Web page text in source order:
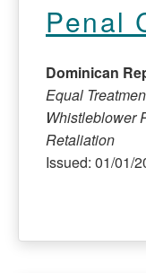
Penal
Dominican
Equal
Whistleblower
Retaliation
Issued: 01/01/